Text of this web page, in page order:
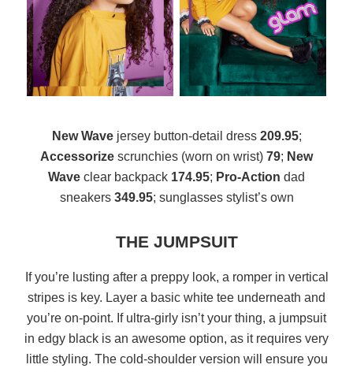
New Wavejersey button-detail dress 209.95;
Accessorize scrunchies (worn on wrist) 79; New
Wave clear backpack 174.95; Pro-Action dad
sneakers 349.95; sunglasses stylist’s own
THE JUMPSUIT
If you’re lusting after a preppy look, a romper in vertical
stripes is key. Layer a basic white tee underneath and
you’re on-point. If ultra-girly isn’t your thing, a jumpsuit
in edgy black is an awesome option, as it requires very
little styling. The cold-shoulder version will ensure you